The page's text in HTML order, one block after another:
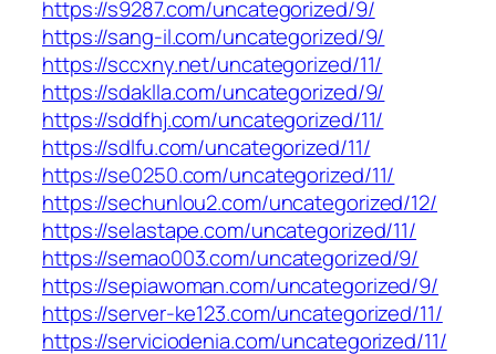
https://s9287.com/uncategorized/9/
https://sang-il.com/uncategorized/9/
https://sccxny.net/uncategorized/11/
https://sdaklla.com/uncategorized/9/
https://sddfhj.com/uncategorized/11/
https://sdlfu.com/uncategorized/11/
https://se0250.com/uncategorized/11/
https://sechunlou2.com/uncategorized/12/
https://selastape.com/uncategorized/11/
https://semao003.com/uncategorized/9/
https://sepiawoman.com/uncategorized/9/
https://server-ke123.com/uncategorized/11/
https://serviciodenia.com/uncategorized/11/